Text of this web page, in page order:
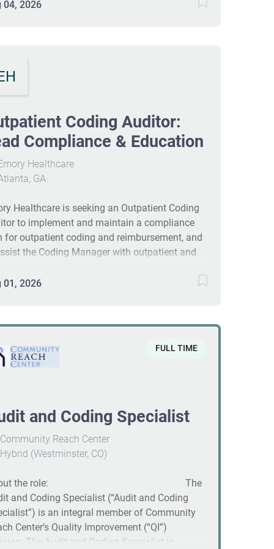
vendors to implement industry best
are preferred. #J-18808-Ljbffr
04, 2026
Coding Auditor:
Compliance & Education
Healthcare
GA
Healthcare is seeking an Outpatient Coding
to implement and maintain a compliance
for outpatient coding and reimbursement, and
the Coding Manager with outpatient and
education programs, supervising HIM
and reimbursement. Strong
Ljbffr
01, 2026
FULL TIME
and Coding Specialist
Community Reach Center
Hybrid (Westminster, CO)
the role: The
and Coding Specialist (“Audit and Coding
is an integral member of Community
Center’s Quality Improvement (“QI”)
The Audit and Coding Specialist is